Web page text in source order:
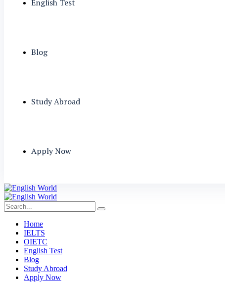
English Test
Blog
Study Abroad
Apply Now
Home
IELTS
OIETC
English Test
Blog
Study Abroad
Apply Now